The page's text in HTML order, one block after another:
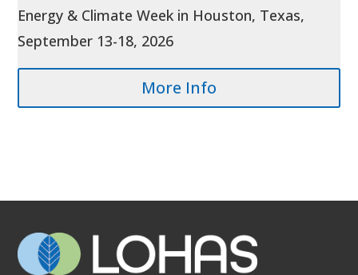
Energy & Climate Week in Houston, Texas,
September 13-18, 2026
More Info